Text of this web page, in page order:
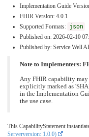
Implementation Guide
FHIR Version: 4.0.1
Supported Formats: json
Published on: 2026-02-10
Published by: Service Well
Note to Implementers:
Any FHIR capability may
explicitly marked as
in the Implementation
the use case.
This CapabilityStatement
Serverversion: 1.0.0)